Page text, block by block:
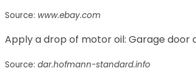
Source: www.ebay.com
Apply a drop of motor oil: Garage door
Source: dar.hofmann-standard.info